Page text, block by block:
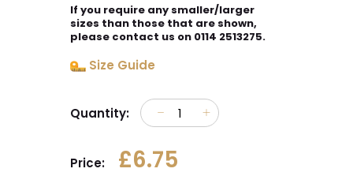
If you require any smaller/larger
sizes than those that are shown,
please contact us on 0114 2513275.
Size Guide
Quantity:
Price: £6.75